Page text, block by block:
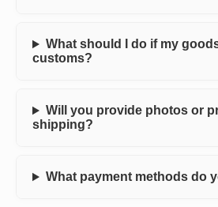
What should I do if my
customs?
Will you provide photos or
shipping?
What payment methods do